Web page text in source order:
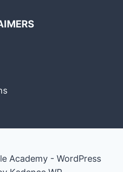
Academy - WordPress